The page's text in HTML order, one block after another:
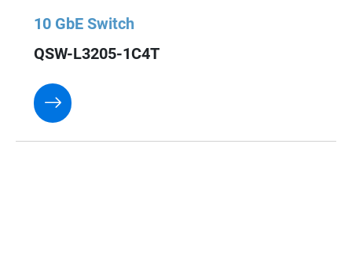
10 GbE Switch
QSW-L3205-1C4T